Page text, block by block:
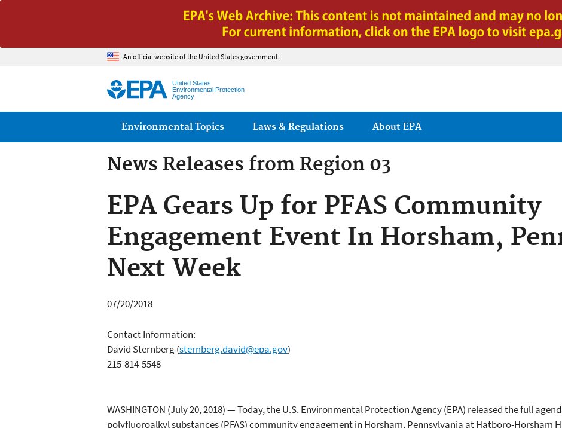
Jump to main content
An official website of the United States government.
United States
Environmental Protection
Agency
Main menu
Environmental Topics Laws & Regulations About EPA
News Releases from Region 03
EPA Gears Up for PFAS Community
Engagement Event In Horsham,
Next Week
07/20/2018
Contact Information:
David Sternberg(sternberg.david@epa.gov)
215-814-5548
WASHINGTON (July 20, 2018) — Today, the U.S. Environmental Protection Agency (EPA) released the full
polyfluoroalkyl substances (PFAS) community engagement in Horsham, Pennsylvania at Hatboro-Horsham